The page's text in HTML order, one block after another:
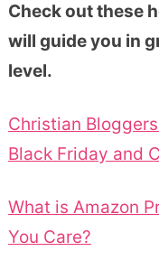
Check out these
will guide you in
level.
Christian
Black Friday and
What is Amazon
You Care?